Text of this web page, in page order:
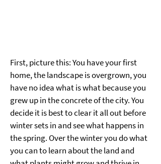
First, picture this: You have your first
home, the landscape is overgrown, you
have no idea what is what because you
grew up in the concrete of the city. You
decide it is best to clear it all out before
winter sets in and see what happens in
the spring. Over the winter you do what
you can to learn about the land and